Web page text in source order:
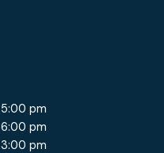
pm
pm
pm